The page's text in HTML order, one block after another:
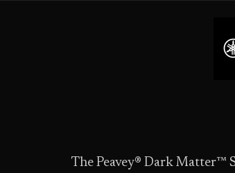
The Peavey® Dark Matter™